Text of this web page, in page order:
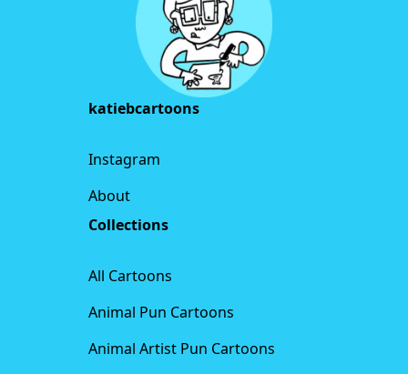
katiebcartoons
Instagram
About
Collections
All Cartoons
Animal Pun Cartoons
Animal Artist Pun Cartoons